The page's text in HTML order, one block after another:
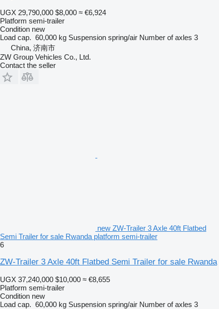
UGX 29,790,000 $8,000 ≈ €6,924
Platform semi-trailer
Condition new
Load cap. 60,000 kg Suspension spring/air Number of axles 3
China, 济南市
ZW Group Vehicles Co., Ltd.
Contact the seller
new ZW-Trailer 3 Axle 40ft Flatbed
Semi Trailer for sale Rwanda platform semi-trailer
6
ZW-Trailer 3 Axle 40ft Flatbed Semi Trailer for sale Rwanda
UGX 37,240,000 $10,000 ≈ €8,655
Platform semi-trailer
Condition new
Load cap. 60,000 kg Suspension spring/air Number of axles 3